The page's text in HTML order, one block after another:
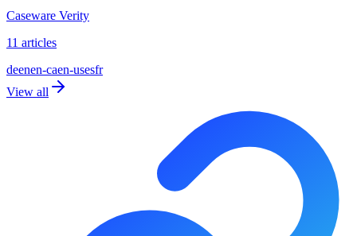
Caseware Verity
11 articles
deenen-caen-usesfr
View all